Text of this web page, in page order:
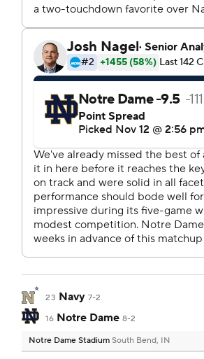
23 Navy 7-2
16 Notre Dame 8-2
Notre Dame Stadium South Bend, IN